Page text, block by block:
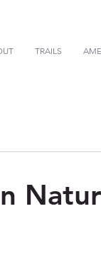
TRAILS